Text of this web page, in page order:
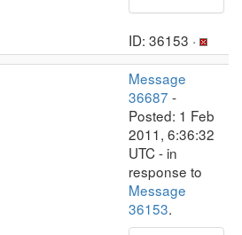
ID: 36153 ·
Message
36687 -
Posted: 1 Feb
2011, 6:36:32
UTC - in
response to
Message
36153.